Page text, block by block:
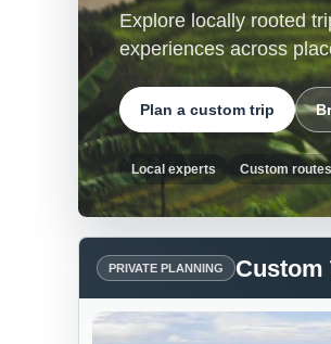
Explore locally rooted
experiences across
Plan a custom trip
Local experts Custom routes
PRIVATE PLANNING Custom